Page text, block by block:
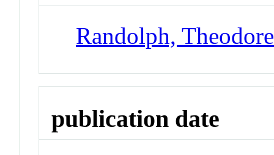
Randolph,
publication date